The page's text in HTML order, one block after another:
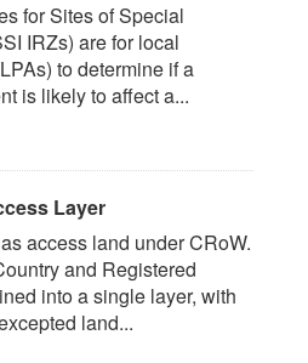
for Sites of Special
IRZs) are for local
to determine if a
is likely to affect a...
Layer
access land under CRoW.
and Registered
into a single layer, with
land...